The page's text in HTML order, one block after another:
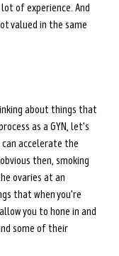
of experience. And
valued in the same
about things that
as a GYN, let's
accelerate the
then, smoking
ovaries at an
that when you're
you to hone in and
some of their